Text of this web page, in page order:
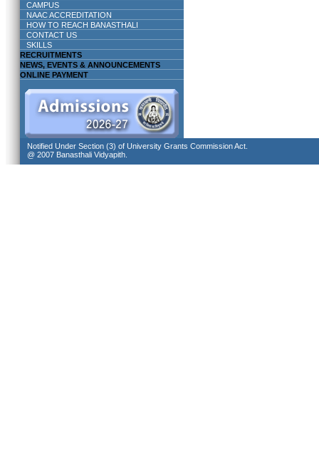
CAMPUS
NAAC ACCREDITATION
HOW TO REACH BANASTHALI
CONTACT US
SKILLS
RECRUITMENTS
NEWS, EVENTS & ANNOUNCEMENTS
ONLINE PAYMENT
Notified Under Section (3) of University Grants Commission Act.
@ 2007 Banasthali Vidyapith.